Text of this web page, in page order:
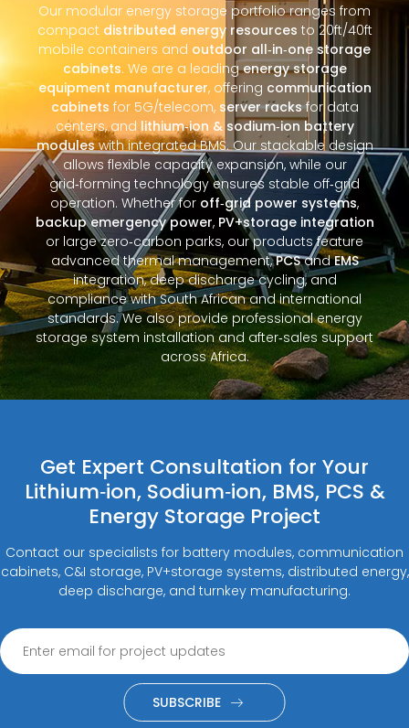
Our modular energy storage portfolio ranges from
compact distributed energy resources to 20ft/40ft
mobile containers and outdoor all‑in‑one storage
cabinets. We are a leadingenergy storage
equipment manufacturer, offering communication
cabinets for 5G/telecom, server racksfor data
centers, and lithium‑ion & sodium‑ion battery
moduleswith integrated BMS. Our stackable design
allows flexible capacity expansion, while our
grid‑forming technology ensures stable off‑grid
operation. Whether for off‑grid power systems,
backup emergency power, PV+storage integration
or large zero‑carbon parks, our products feature
advanced thermal management,PCSandEMS
integration, deep discharge cycling, and
compliance with South African and international
standards. We also provide professional energy
storage system installation and after‑sales support
across Africa.
Get Expert Consultation for Your
Lithium‑ion, Sodium‑ion, BMS, PCS &
Energy Storage Project
Contact our specialists for battery modules, communication
cabinets, C&I storage, PV+storage systems, distributed energy,
deep discharge, and turnkey manufacturing.
SUBSCRIBE